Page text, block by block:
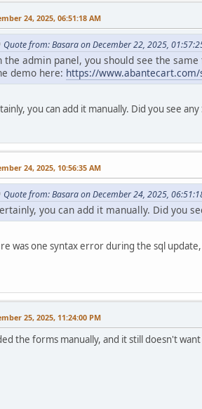
24, 2025, 06:51:18 AM
Quote from: Basara on December 22, 2025,
the admin panel, you should see the
demo here: https://
you can add it manually. Did you see
24, 2025, 10:56:35 AM
Quote from: Basara on December 24, 2025,
you can add it manually. Did you
was one syntax error during the sql
25, 2025, 11:24:00 PM
the forms manually, and it still doesn't